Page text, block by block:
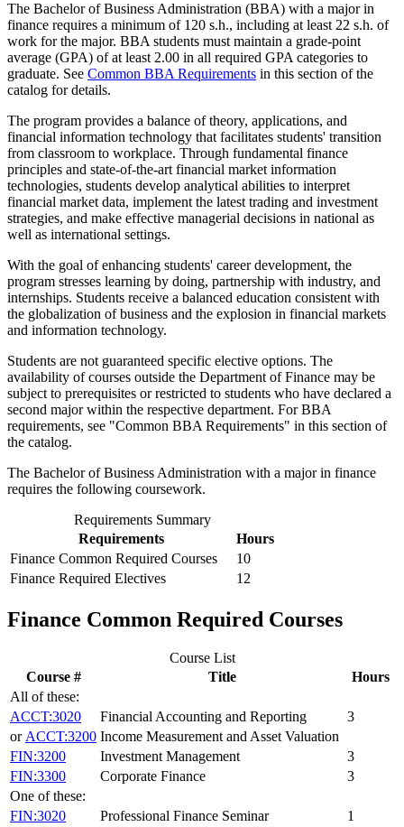
The Bachelor of Business Administration (BBA) with a major in
finance requires a minimum of 120 s.h., including at least 22 s.h. of
work for the major. BBA students must maintain a grade-point
average (GPA) of at least 2.00 in all required GPA categories to
graduate. See Common BBA Requirements in this section of the
catalog for details.
The program provides a balance of theory, applications, and
financial information technology that facilitates students' transition
from classroom to workplace. Through fundamental finance
principles and state-of-the-art financial market information
technologies, students develop analytical abilities to interpret
financial market data, implement the latest trading and investment
strategies, and make effective managerial decisions in national as
well as international settings.
With the goal of enhancing students' career development, the
program stresses learning by doing, partnership with industry, and
internships. Students receive a balanced education consistent with
the globalization of business and the explosion in financial markets
and information technology.
Students are not guaranteed specific elective options. The
availability of courses outside the Department of Finance may be
subject to prerequisites or restricted to students who have declared a
second major within the respective department. For BBA
requirements, see "Common BBA Requirements" in this section of
the catalog.
The Bachelor of Business Administration with a major in finance
requires the following coursework.
Requirements Summary
Requirements
Hours
Finance Common Required Courses
10
Finance Required Electives
12
Finance Common Required Courses
Course List
Course #
Title
Hours
All of these:
ACCT:3020
Financial Accounting and Reporting
3
or ACCT:3200 Income Measurement and Asset Valuation
FIN:3200
Investment Management
3
FIN:3300
Corporate Finance
3
One of these:
FIN:3020
Professional Finance Seminar
1